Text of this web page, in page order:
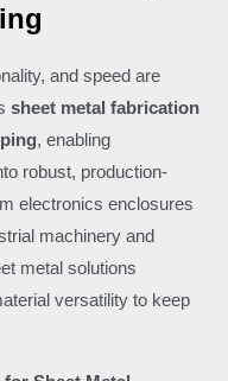
and speed are
sheet metal fabrication
, enabling
robust, production-
electronics enclosures
machinery and
metal solutions
versatility to keep